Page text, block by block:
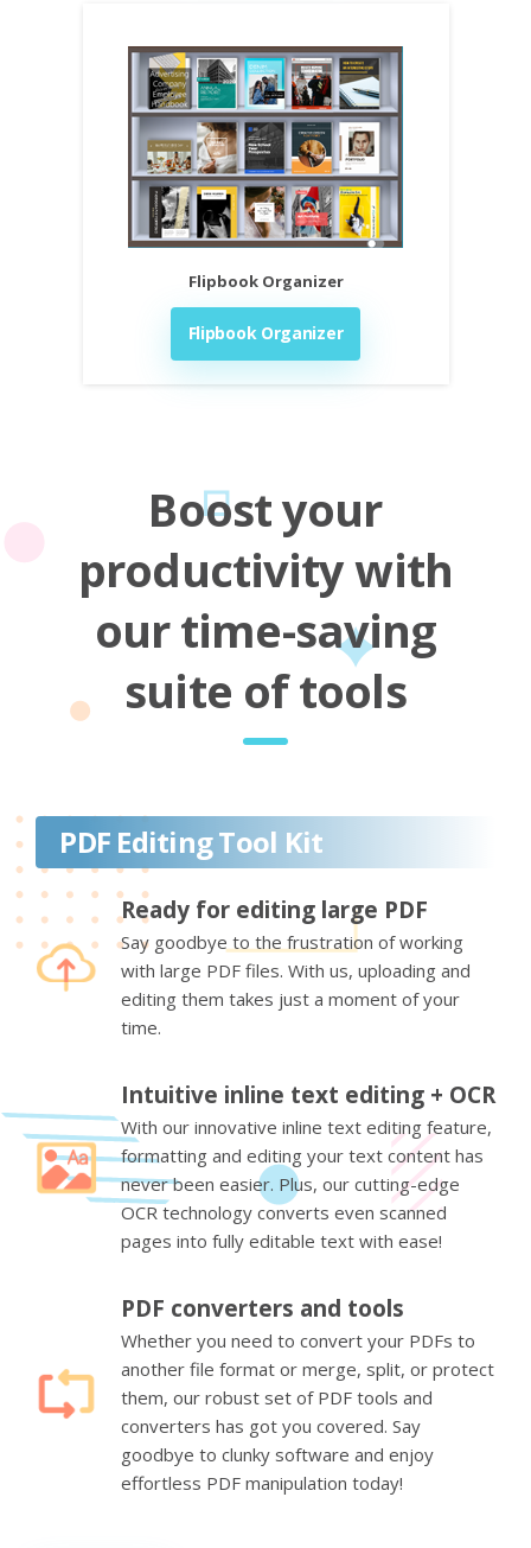
Flipbook Organizer
Flipbook Organizer
Boost your
productivity with
our time-saving
suite of tools
PDF Editing Tool Kit
Ready for editing large PDF
Say goodbye to the frustration of working
with large PDF files. With us, uploading and
editing them takes just a moment of your
time.
Intuitive inline text editing + OCR
With our innovative inline text editing feature,
formatting and editing your text content has
never been easier. Plus, our cutting-edge
OCR technology converts even scanned
pages into fully editable text with ease!
PDF converters and tools
Whether you need to convert your PDFs to
another file format or merge, split, or protect
them, our robust set of PDF tools and
converters has got you covered. Say
goodbye to clunky software and enjoy
effortless PDF manipulation today!